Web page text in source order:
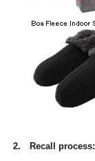
2. Recall process: